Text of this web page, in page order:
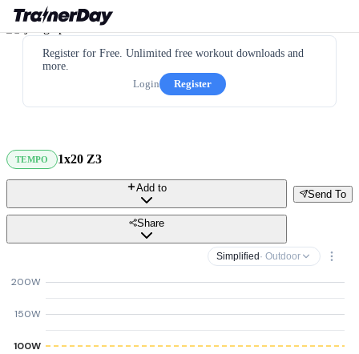
Register for Free. Unlimited free workout downloads and
more.
Login
Register
TEMPO 1x20 Z3
Send To
Add to
Share
Simplified · Outdoor
100W
150W
200W